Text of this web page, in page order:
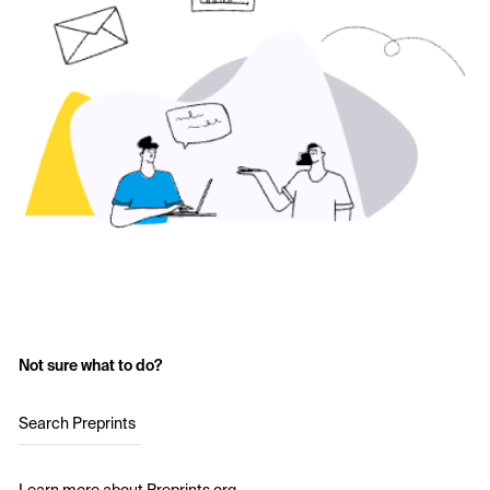
Not sure what to do?
Search Preprints